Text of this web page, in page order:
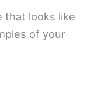
that looks like
of your